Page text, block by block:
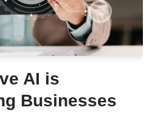
AI is
Businesses